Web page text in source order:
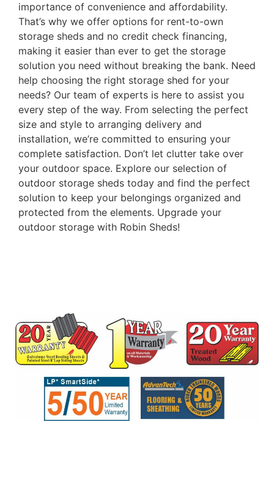
importance of convenience and affordability.
That’s why we offer options for rent-to-own
storage sheds and no credit check financing,
making it easier than ever to get the storage
solution you need without breaking the bank. Need
help choosing the right storage shed for your
needs? Our team of experts is here to assist you
every step of the way. From selecting the perfect
size and style to arranging delivery and
installation, we’re committed to ensuring your
complete satisfaction. Don’t let clutter take over
your outdoor space. Explore our selection of
outdoor storage sheds today and find the perfect
solution to keep your belongings organized and
protected from the elements. Upgrade your
outdoor storage with Robin Sheds!